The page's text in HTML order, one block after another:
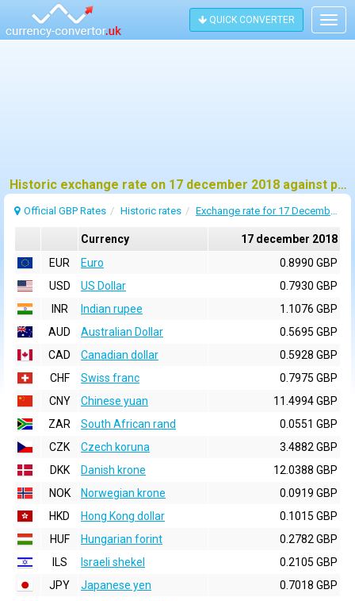
QUICK CONVERTER
Historic exchange rate on 17 december 2018 against pound sterling (GBP)
Official GBP Rates Historic rates Exchange rate for 17 December 2018
Currency
17 december 2018
EUR
Euro
0.8990 GBP
USD
US Dollar
0.7930 GBP
INR
Indian rupee
1.1076 GBP
AUD
Australian Dollar
0.5695 GBP
CAD
Canadian dollar
0.5928 GBP
CHF
Swiss franc
0.7975 GBP
CNY
Chinese yuan
11.4994 GBP
ZAR
South African rand
0.0551 GBP
CZK
Czech koruna
3.4882 GBP
DKK
Danish krone
12.0388 GBP
NOK
Norwegian krone
0.0919 GBP
HKD
Hong Kong dollar
0.1015 GBP
HUF
Hungarian forint
0.2782 GBP
ILS
Israeli shekel
0.2105 GBP
JPY
Japanese yen
0.7018 GBP